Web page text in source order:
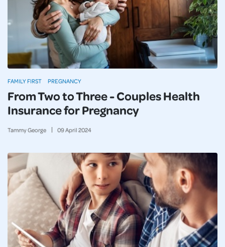
From Two to Three - Couples Health
Insurance for Pregnancy
Tammy George 09April 2024
FAMILY FIRST PREGNANCY